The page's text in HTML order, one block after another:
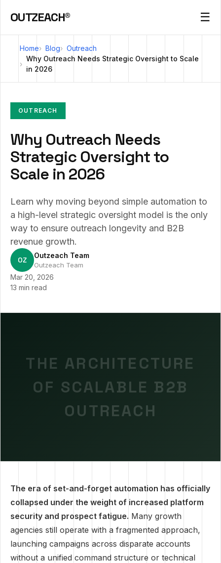
OUTZEACH® ☰
Home Blog
Outreach
Why Outreach Needs Strategic Oversight to Scale
in 2026
OUTREACH
Why Outreach Needs
Strategic Oversight to
Scale in 2026
Learn why moving beyond simple automation to
a high-level strategic oversight model is the only
way to ensure outreach longevity and B2B
revenue growth.
OZ Outzeach Team
Outzeach Team
Mar 20, 2026
13 min read
THE ARCHITECTURE
OF SCALABLE B2B
OUTREACH
The era of set-and-forget automation has officially
collapsed under the weight of increased platform
security and prospect fatigue. Many growth
agencies still operate with a fragmented approach,
launching campaigns across disparate accounts
without a unified command structure or technical